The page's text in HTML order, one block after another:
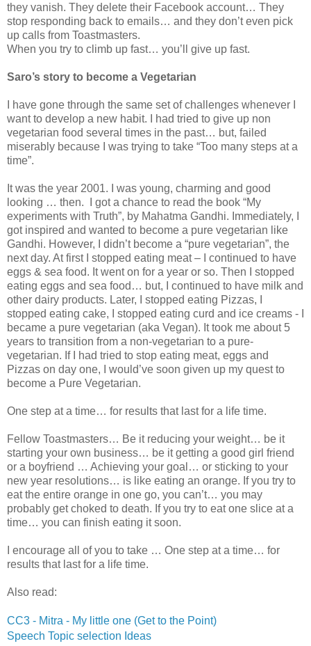
they vanish. They delete their Facebook account… They
stop responding back to emails… and they don’t even pick
up calls from Toastmasters.
When you try to climb up fast… you’ll give up fast.
Saro’s story to become a Vegetarian
I have gone through the same set of challenges whenever I
want to develop a new habit. I had tried to give up non
vegetarian food several times in the past… but, failed
miserably because I was trying to take “Too many steps at a
time”.
It was the year 2001. I was young, charming and good
looking … then. I got a chance to read the book “My
experiments with Truth”, by Mahatma Gandhi. Immediately, I
got inspired and wanted to become a pure vegetarian like
Gandhi. However, I didn’t become a “pure vegetarian”, the
next day. At first I stopped eating meat – I continued to have
eggs & sea food. It went on for a year or so. Then I stopped
eating eggs and sea food… but, I continued to have milk and
other dairy products. Later, I stopped eating Pizzas, I
stopped eating cake, I stopped eating curd and ice creams - I
became a pure vegetarian (aka Vegan). It took me about 5
years to transition from a non-vegetarian to a pure-
vegetarian. If I had tried to stop eating meat, eggs and
Pizzas on day one, I would’ve soon given up my quest to
become a Pure Vegetarian.
One step at a time… for results that last for a life time.
Fellow Toastmasters… Be it reducing your weight… be it
starting your own business… be it getting a good girl friend
or a boyfriend … Achieving your goal… or sticking to your
new year resolutions… is like eating an orange. If you try to
eat the entire orange in one go, you can’t… you may
probably get choked to death. If you try to eat one slice at a
time… you can finish eating it soon.
I encourage all of you to take … One step at a time… for
results that last for a life time.
Also read:
CC3 - Mitra - My little one (Get to the Point)
Speech Topic selection Ideas